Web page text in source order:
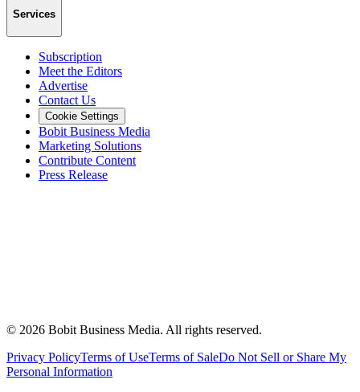
Services
Subscription
Meet the Editors
Advertise
Contact Us
Cookie Settings
Bobit Business Media
Marketing Solutions
Contribute Content
Press Release
© 2026 Bobit Business Media. All rights reserved.
Privacy PolicyTerms of UseTerms of SaleDo Not Sell or Share My
Personal Information